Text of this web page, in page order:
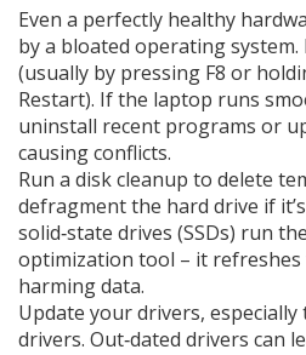
Even a perfectly healthy
by a bloated operating
(usually by pressing F8 or
Restart). If the laptop runs
uninstall recent programs or
causing conflicts.
Run a disk cleanup to delete
defragment the hard drive if
solid‑state drives (SSDs) run
optimization tool – it
harming data.
Update your drivers,
drivers. Out‑dated drivers can